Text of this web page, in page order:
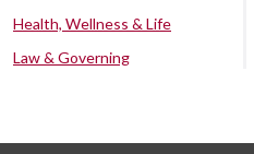
Health, Wellness & Life
Law & Governing